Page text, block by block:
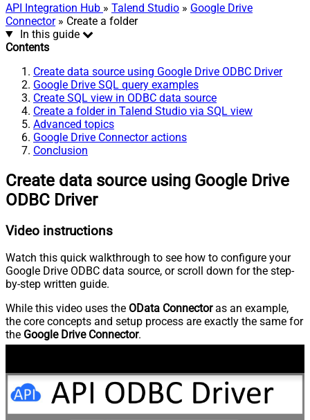
API Integration Hub » Talend Studio » Google Drive
Connector» Create a folder
In this guide
Contents
Create data source using Google Drive ODBC Driver
Google Drive SQL query examples
Create SQL view in ODBC data source
Create a folder in Talend Studio via SQL view
Advanced topics
Google Drive Connector actions
Conclusion
Create data source using Google Drive
ODBC Driver
Video instructions
Watch this quick walkthrough to see how to configure your
Google Drive ODBC data source, or scroll down for the step-
by-step written guide.
While this video uses the OData Connectoras an example,
the core concepts and setup process are exactly the same for
the Google Drive Connector.